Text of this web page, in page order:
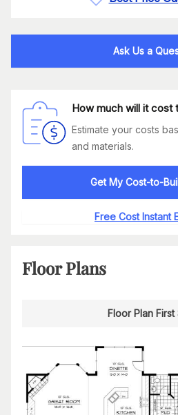
Ask Us a
How much will it cost
Estimate your costs
and materials.
Get My Cost-to-
Free Cost Instant
Floor Plans
Floor Plan First